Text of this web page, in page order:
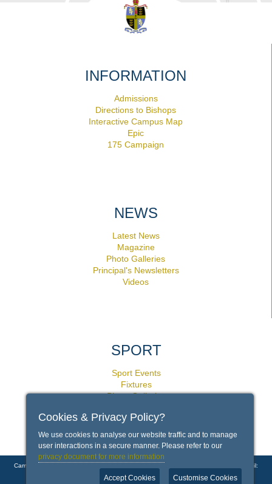
INFORMATION
Admissions
Directions to Bishops
Interactive Campus Map
Epic
175 Campaign
NEWS
Latest News
Magazine
Photo Galleries
Principal's Newsletters
Videos
SPORT
Sport Events
Fixtures
Photo Galleries
Policies
Campground Road, Rondebosch, Cape Town 7700 | Phone: +27 21 659 1000 | Email:
info@bishops.org.za
Copyright © 2026 Bishops - Diocesan College |
Contact Us|Disclaimer
Cookies & Privacy Policy?
We use cookies to analyse our website traffic and to manage
user interactions in a secure manner. Please refer to our
privacy document for more information
Accept Cookies Customise Cookies